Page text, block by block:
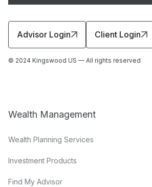
Advisor Login Client Login
© 2024 Kingswood US — All rights reserved
Wealth Management
Wealth Planning Services
Investment Products
Find My Advisor